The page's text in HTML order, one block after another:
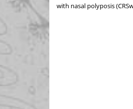
with nasal polyposis